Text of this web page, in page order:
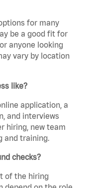
for many
be a good fit for
anyone looking
vary by location
like?
application, a
and interviews
hiring, new team
and training.
checks?
of the hiring